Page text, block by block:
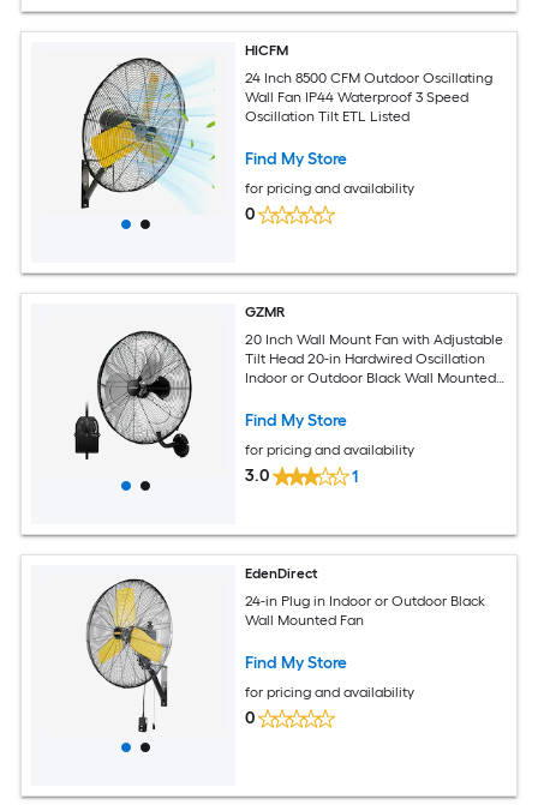
HICFM
24 Inch 8500 CFM Outdoor Oscillating
Wall Fan IP44 Waterproof 3 Speed
Oscillation Tilt ETL Listed
Find My Store
for pricing and availability
0
GZMR
20 Inch Wall Mount Fan with Adjustable
Tilt Head 20-in Hardwired Oscillation
Indoor or Outdoor Black Wall Mounted
Find My Store
for pricing and availability
3.0 1
EdenDirect
24-in Plug in Indoor or Outdoor Black
Wall Mounted Fan
Find My Store
for pricing and availability
0